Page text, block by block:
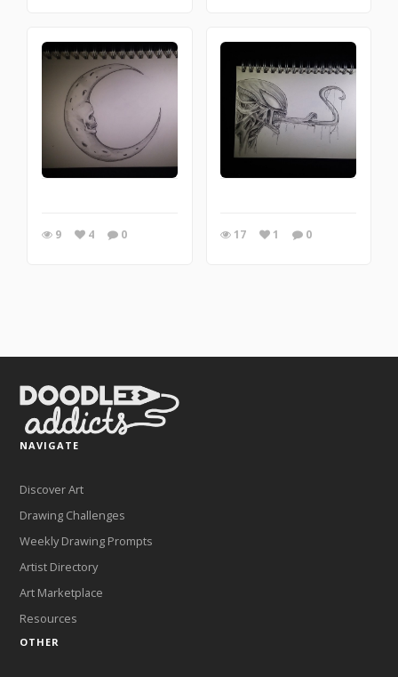
9 4 0 17 1 0
NAVIGATE
Discover Art
Drawing Challenges
Weekly Drawing Prompts
Artist Directory
Art Marketplace
Resources
OTHER